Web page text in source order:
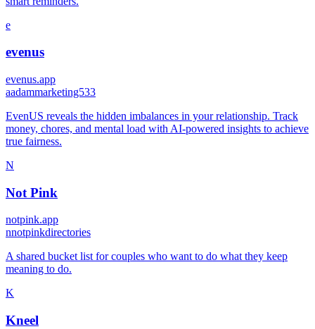
e
evenus
evenus.app
aadammarketing533
EvenUS reveals the hidden imbalances in your relationship. Track
money, chores, and mental load with AI-powered insights to achieve
true fairness.
N
Not Pink
notpink.app
nnotpinkdirectories
A shared bucket list for couples who want to do what they keep
meaning to do.
K
Kneel